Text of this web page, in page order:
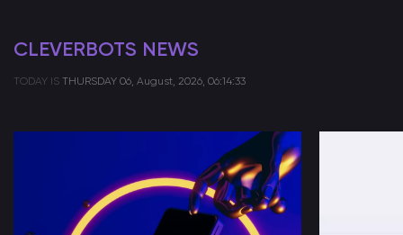
CLEVERBOTS NEWS
TODAY IS THURSDAY 06, August, 2026, 06:14:33